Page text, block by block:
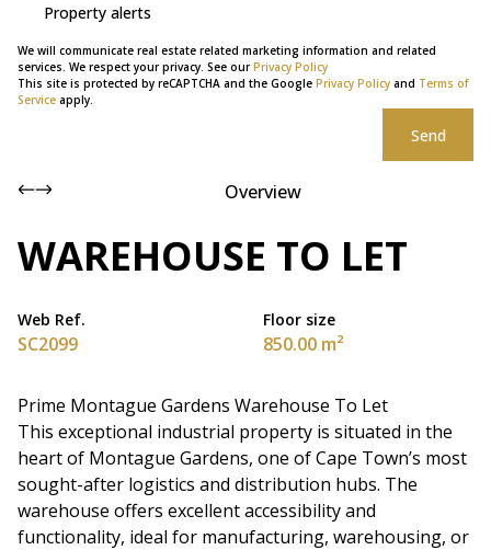
Property alerts
We will communicate real estate related marketing information and related
services. We respect your privacy. See ourPrivacy Policy
This site is protected by reCAPTCHA and the Google Privacy Policy and Terms of
Service apply.
Send
Overview
WAREHOUSE TO LET
Web Ref.
SC2099
Floor size
850.00 m²
Prime Montague Gardens Warehouse To Let
This exceptional industrial property is situated in the
heart of Montague Gardens, one of Cape Town’s most
sought-after logistics and distribution hubs. The
warehouse offers excellent accessibility and
functionality, ideal for manufacturing, warehousing, or